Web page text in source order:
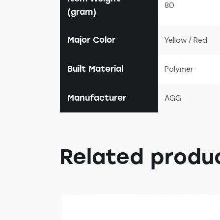
(gram)
80
Major Color Yellow / Red
Built Material Polymer
Manufacturer AGG
Related